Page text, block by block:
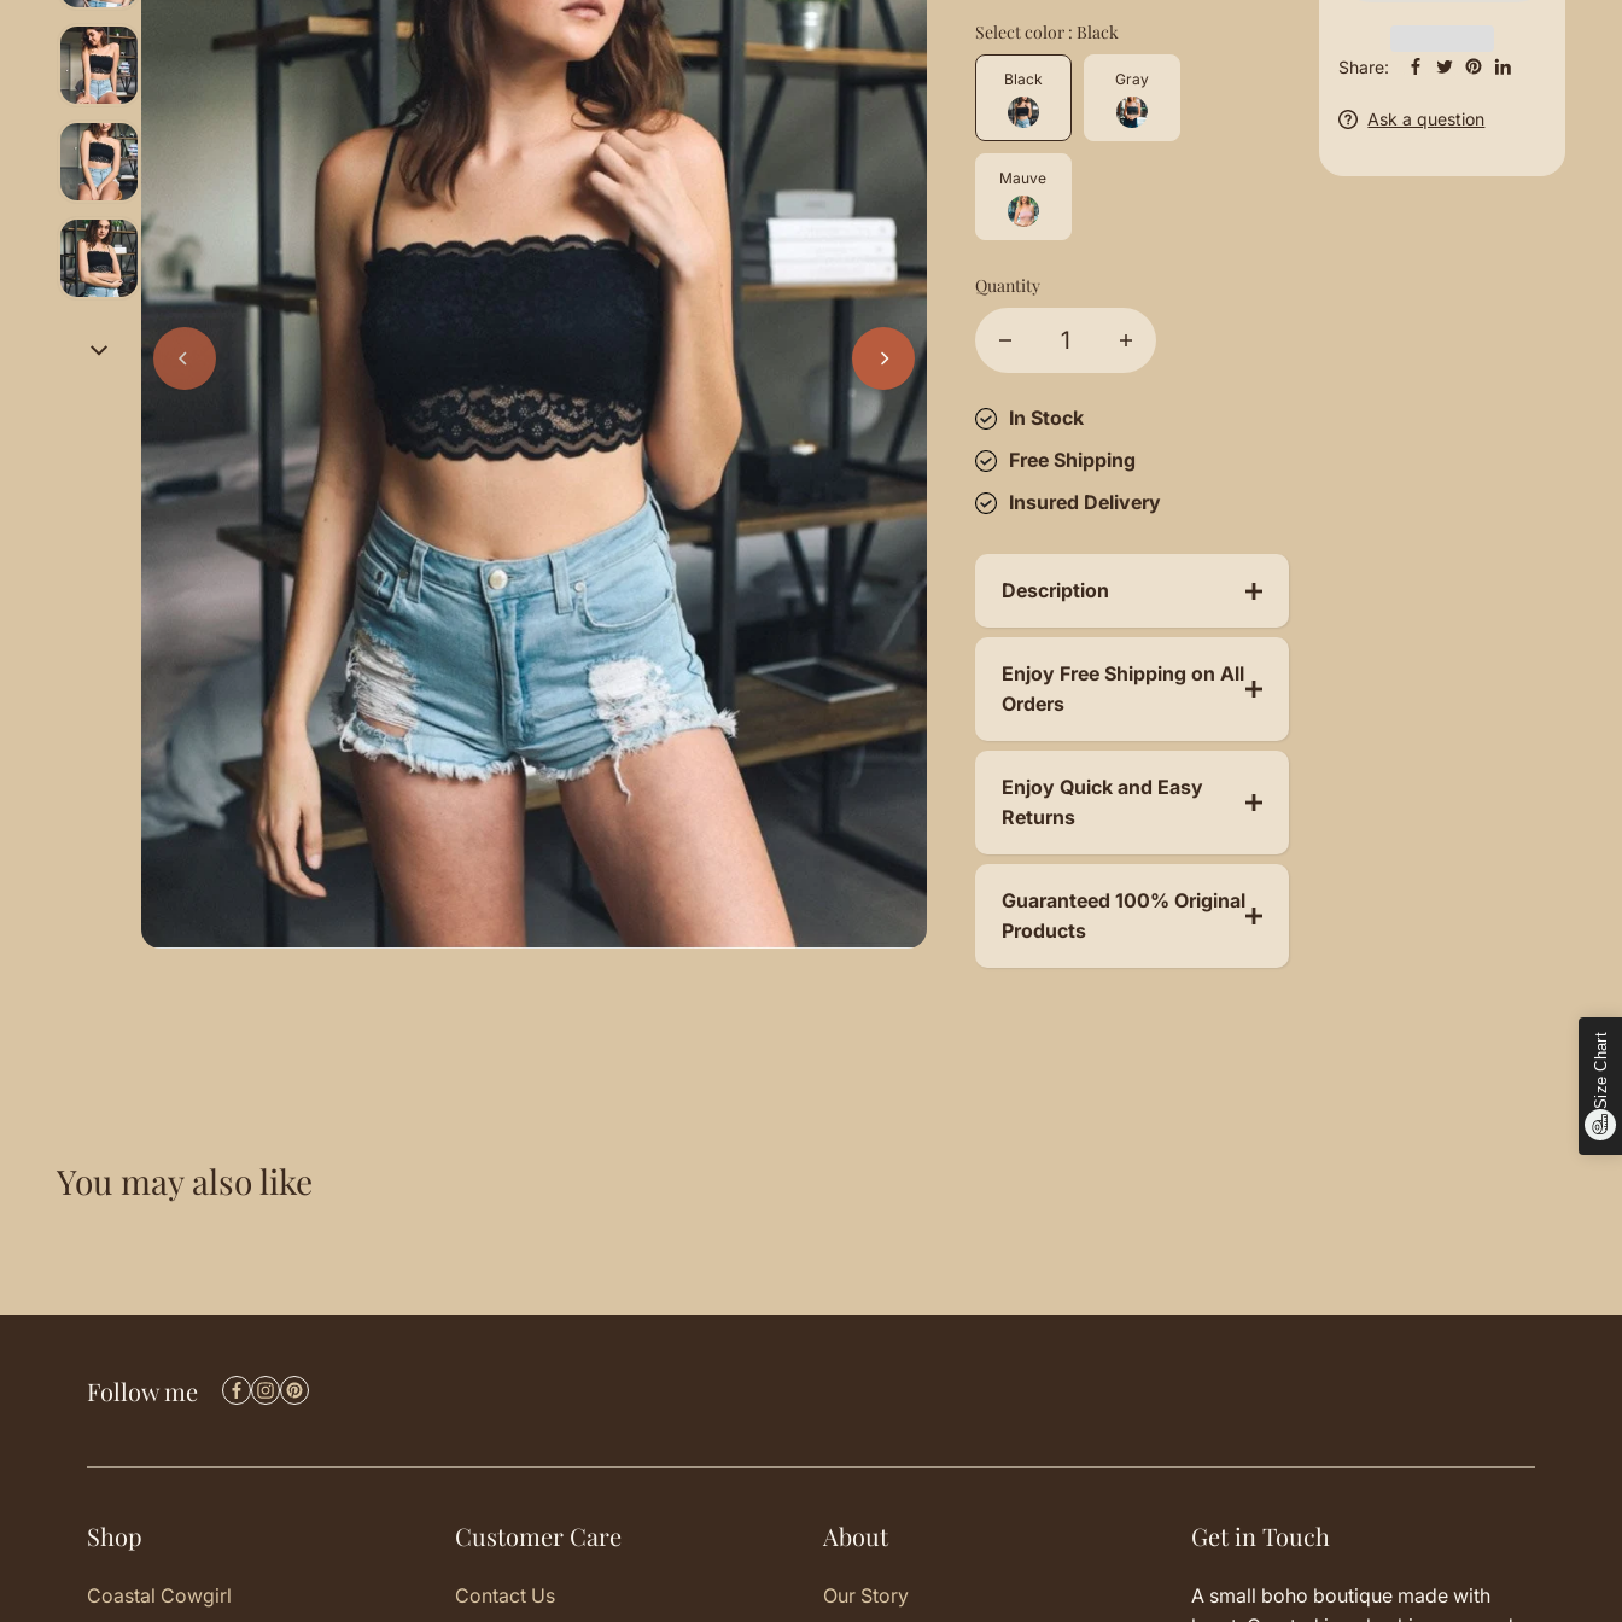
Size Chart
Select color : Black
Black Gray
Mauve
Quantity
In Stock
Free Shipping
Insured Delivery
Description
Enjoy Free Shipping on All
Orders
Enjoy Quick and Easy
Returns
Guaranteed 100% Original
Products
Share:
Ask a question
You may also like
Follow me
Shop
Coastal Cowgirl
Customer Care
Contact Us
About
Our Story
Get in Touch
A small boho boutique made with